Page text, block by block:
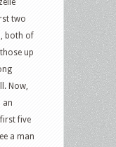
two
both of
up
Now,
an
five
a man